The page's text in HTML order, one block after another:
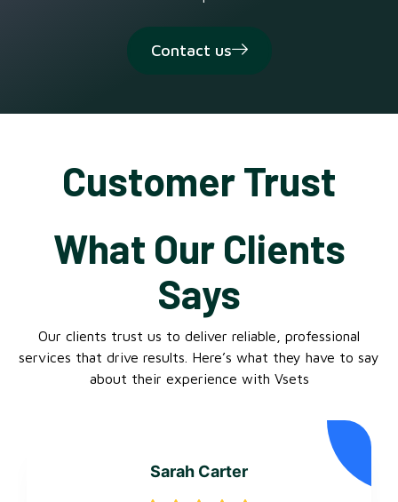
Contact us
Customer Trust
What Our Clients
Says
Our clients trust us to deliver reliable, professional
services that drive results. Here’s what they have to say
about their experience with Vsets
Sarah Carter